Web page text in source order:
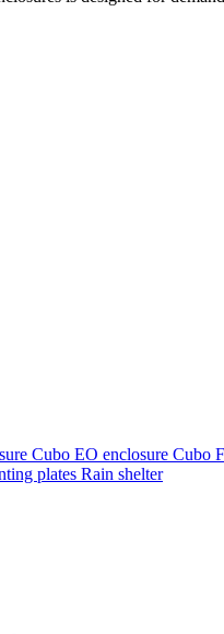
Cubo EO enclosure Cubo
plates Rain shelter